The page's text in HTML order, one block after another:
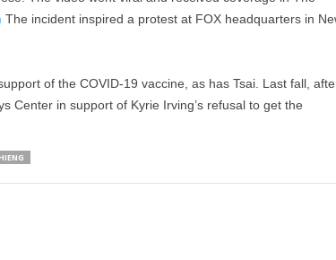
The incident inspired a protest at FOX headquarters in
of the COVID-19 vaccine, as has Tsai. Last fall,
Center in support of Kyrie Irving’s refusal to get the